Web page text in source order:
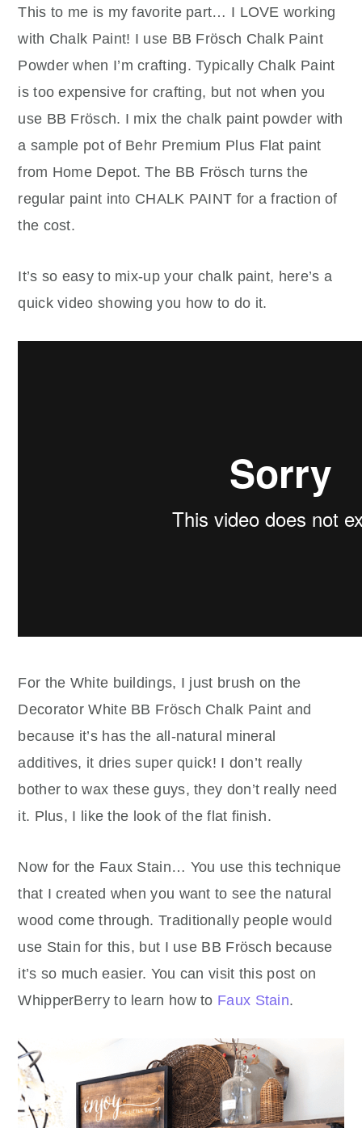
This to me is my favorite part… I LOVE working
with Chalk Paint! I use BB Frösch Chalk Paint
Powder when I’m crafting. Typically Chalk Paint
is too expensive for crafting, but not when you
use BB Frösch. I mix the chalk paint powder with
a sample pot of Behr Premium Plus Flat paint
from Home Depot. The BB Frösch turns the
regular paint into CHALK PAINT for a fraction of
the cost.
It’s so easy to mix-up your chalk paint, here’s a
quick video showing you how to do it.
For the White buildings, I just brush on the
Decorator White BB Frösch Chalk Paint and
because it’s has the all-natural mineral
additives, it dries super quick! I don’t really
bother to wax these guys, they don’t really need
it. Plus, I like the look of the flat finish.
Now for the Faux Stain… You use this technique
that I created when you want to see the natural
wood come through. Traditionally people would
use Stain for this, but I use BB Frösch because
it’s so much easier. You can visit this post on
WhipperBerry to learn how to Faux Stain.